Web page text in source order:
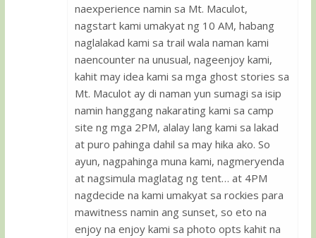
naexperience namin sa Mt. Maculot,
nagstart kami umakyat ng 10 AM, habang
naglalakad kami sa trail wala naman kami
naencounter na unusual, nageenjoy kami,
kahit may idea kami sa mga ghost stories sa
Mt. Maculot ay di naman yun sumagi sa isip
namin hanggang nakarating kami sa camp
site ng mga 2PM, alalay lang kami sa lakad
at puro pahinga dahil sa may hika ako. So
ayun, nagpahinga muna kami, nagmeryenda
at nagsimula maglatag ng tent… at 4PM
nagdecide na kami umakyat sa rockies para
mawitness namin ang sunset, so eto na
enjoy na enjoy kami sa photo opts kahit na